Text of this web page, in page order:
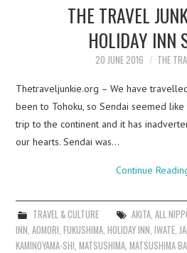
THE TRAVEL
HOLIDAY INN
20 JUNE 2016 THE
Thetraveljunkie.org – We have
been to Tohoku, so Sendai seemed
trip to the continent and it has
our hearts. Sendai was…
Continue
TRAVEL & CULTURE AKITA, ALL
INN,AOMORI,FUKUSHIMA,HOLIDAY INN,IWATE,
KAMINOYAMA-SHI,MATSUSHIMA,MATSUSHIMA